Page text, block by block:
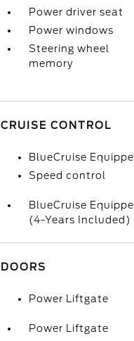
Power driver seat
Power windows
Steering wheel
memory
CRUISE CONTROL
BlueCruise
Speed control
BlueCruise
(4-Years Included)
DOORS
Power Liftgate
Power Liftgate